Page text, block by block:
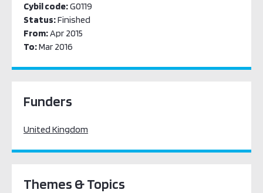
Cybil code:G0119
Status:Finished
From:Apr 2015
To:Mar 2016
Funders
United Kingdom
Themes & Topics